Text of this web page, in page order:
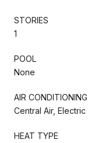
STORIES
1
POOL
None
AIR CONDITIONING
Central Air, Electric
HEAT TYPE